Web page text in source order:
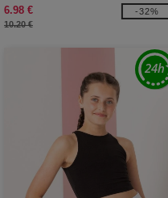
6.98 €
10.20 €
-32%